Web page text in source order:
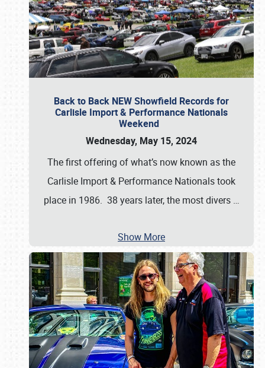
Back to Back NEW Showfield Records for
Carlisle Import & Performance Nationals
Weekend
Wednesday, May 15, 2024
The first offering of what’s now known as the
Carlisle Import & Performance Nationals took
place in 1986. 38 years later, the most divers …
Show More
Book online or call (800) 216-1876